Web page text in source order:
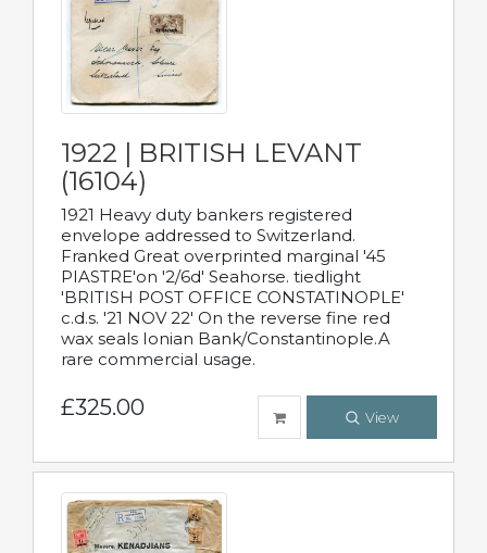
1922 | BRITISH LEVANT
(16104)
1921 Heavy duty bankers registered
envelope addressed to Switzerland.
Franked Great overprinted marginal '45
PIASTRE'on '2/6d' Seahorse. tiedlight
'BRITISH POST OFFICE CONSTATINOPLE'
c.d.s. '21 NOV 22' On the reverse fine red
wax seals Ionian Bank/Constantinople.A
rare commercial usage.
£325.00 View